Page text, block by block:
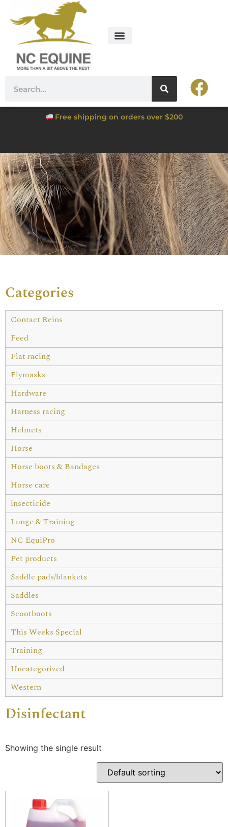
Free shipping on orders over $200
Categories
Contact Reins
Feed
Flat racing
Flymasks
Hardware
Harness racing
Helmets
Horse
Horse boots & Bandages
Horse care
insecticide
Lunge & Training
NC EquiPro
Pet products
Saddle pads/blankets
Saddles
Scootboots
This Weeks Special
Training
Uncategorized
Western
Disinfectant
Showing the single result